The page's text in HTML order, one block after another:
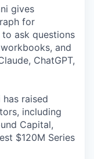
gives
for
to ask questions
and
ChatGPT,
has raised
including
Capital,
$120M Series